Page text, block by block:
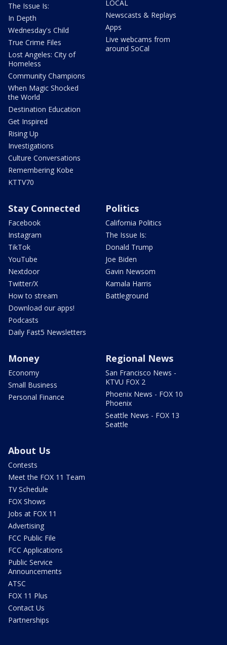
The Issue Is:
In Depth
Wednesday's Child
True Crime Files
Lost Angeles: City of
Homeless
Community Champions
When Magic Shocked
the World
Destination Education
Get Inspired
Rising Up
Investigations
Culture Conversations
Remembering Kobe
KTTV70
LOCAL
Newscasts & Replays
Apps
Live webcams from
around SoCal
Stay Connected
Facebook
Instagram
TikTok
YouTube
Nextdoor
Twitter/X
How to stream
Download our apps!
Podcasts
Daily Fast5 Newsletters
Politics
California Politics
The Issue Is:
Donald Trump
Joe Biden
Gavin Newsom
Kamala Harris
Battleground
Money
Economy
Small Business
Personal Finance
Regional News
San Francisco News -
KTVU FOX 2
Phoenix News - FOX 10
Phoenix
Seattle News - FOX 13
Seattle
About Us
Contests
Meet the FOX 11 Team
TV Schedule
FOX Shows
Jobs at FOX 11
Advertising
FCC Public File
FCC Applications
Public Service
Announcements
ATSC
FOX 11 Plus
Contact Us
Partnerships